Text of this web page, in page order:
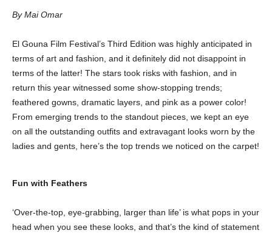
By Mai Omar
El Gouna Film Festival’s Third Edition was highly anticipated in
terms of art and fashion, and it definitely did not disappoint in
terms of the latter! The stars took risks with fashion, and in
return this year witnessed some show-stopping trends;
feathered gowns, dramatic layers, and pink as a power color!
From emerging trends to the standout pieces, we kept an eye
on all the outstanding outfits and extravagant looks worn by the
ladies and gents, here’s the top trends we noticed on the carpet!
Fun with Feathers
‘Over-the-top, eye-grabbing, larger than life’ is what pops in your
head when you see these looks, and that’s the kind of statement